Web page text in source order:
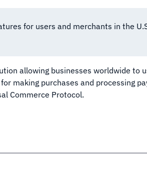
for users and merchants in the
allowing businesses worldwide to
making purchases and processing
Commerce Protocol.